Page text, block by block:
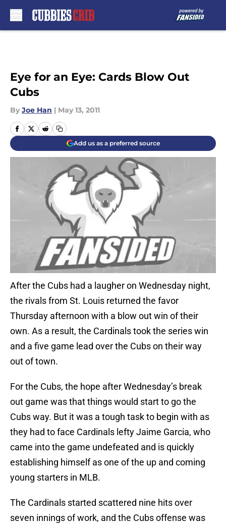
Eye for an Eye: Cards Blow Out
Cubs
By Joe Han | May 13, 2011
Add us as a preferred source
After the Cubs had a laugher on Wednesday night,
the rivals from St. Louis returned the favor
Thursday afternoon with a blow out win of their
own. As a result, the Cardinals took the series win
and a five game lead over the Cubs on their way
out of town.
For the Cubs, the hope after Wednesday’s break
out game was that things would start to go the
Cubs way. But it was a tough task to begin with as
they had to face Cardinals lefty Jaime Garcia, who
came into the game undefeated and is quickly
establishing himself as one of the up and coming
young starters in MLB.
The Cardinals started scattered nine hits over
seven innings of work, and the Cubs offense was